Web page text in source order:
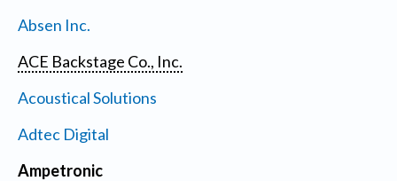
Absen Inc.
ACE Backstage Co., Inc.
Acoustical Solutions
Adtec Digital
Ampetronic